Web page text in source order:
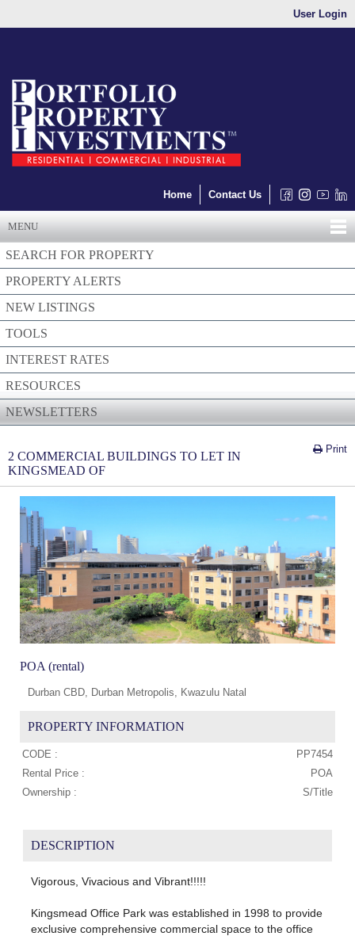
User Login
Home Contact Us
MENU
SEARCH FOR PROPERTY
PROPERTY ALERTS
NEW LISTINGS
TOOLS
INTEREST RATES
RESOURCES
NEWSLETTERS
Print
2 COMMERCIAL BUILDINGS TO LET IN
KINGSMEAD OF
POA (rental)
Durban CBD, Durban Metropolis, Kwazulu Natal
PROPERTY INFORMATION
CODE :
PP7454
Rental Price :
POA
Ownership :
S/Title
DESCRIPTION
Vigorous, Vivacious and Vibrant!!!!!
Kingsmead Office Park was established in 1998 to provide
exclusive comprehensive commercial space to the office